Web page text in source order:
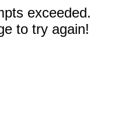
exceeded.
to try again!